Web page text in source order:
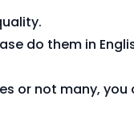
do them in
or not many,